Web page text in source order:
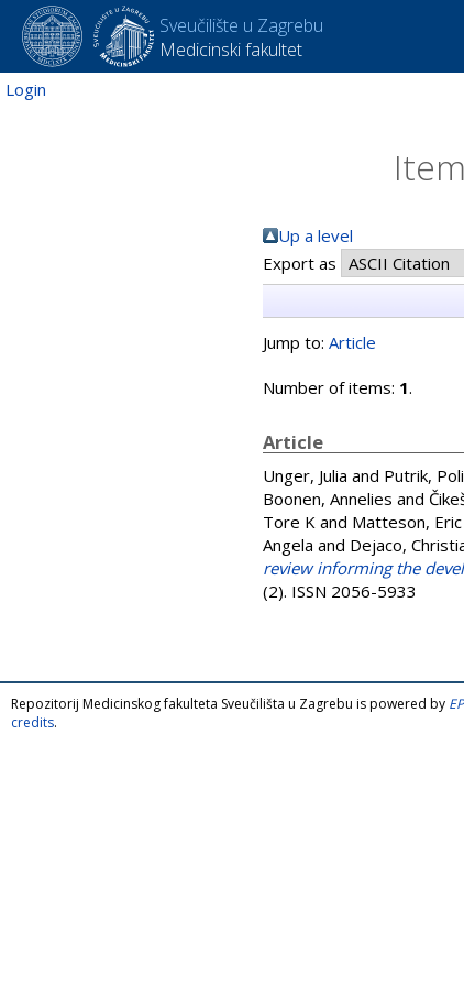
Sveučilište u Zagrebu
Medicinski fakultet
Login
Up a level
Export as
Jump to: Article
Number of items: 1.
Article
Unger, Julia and Putrik,
Boonen, Annelies and
Tore K and Matteson,
Angela and Dejaco,
review informing the
(2). ISSN 2056-5933
Repozitorij Medicinskog fakulteta Sveučilišta u Zagrebu is powered by
credits.